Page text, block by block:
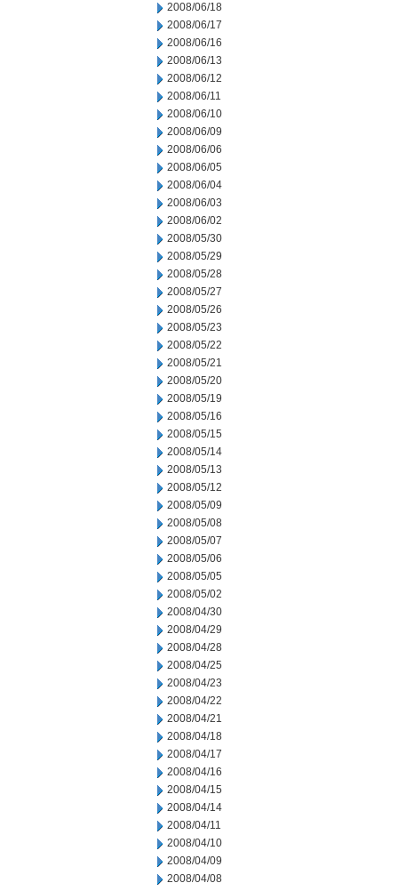
2008/06/18
2008/06/17
2008/06/16
2008/06/13
2008/06/12
2008/06/11
2008/06/10
2008/06/09
2008/06/06
2008/06/05
2008/06/04
2008/06/03
2008/06/02
2008/05/30
2008/05/29
2008/05/28
2008/05/27
2008/05/26
2008/05/23
2008/05/22
2008/05/21
2008/05/20
2008/05/19
2008/05/16
2008/05/15
2008/05/14
2008/05/13
2008/05/12
2008/05/09
2008/05/08
2008/05/07
2008/05/06
2008/05/05
2008/05/02
2008/04/30
2008/04/29
2008/04/28
2008/04/25
2008/04/23
2008/04/22
2008/04/21
2008/04/18
2008/04/17
2008/04/16
2008/04/15
2008/04/14
2008/04/11
2008/04/10
2008/04/09
2008/04/08